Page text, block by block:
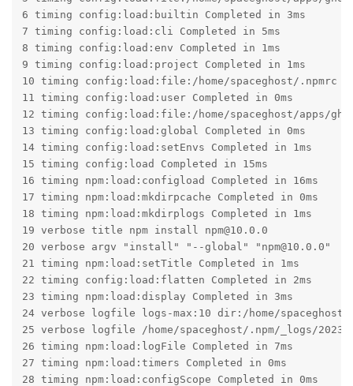
6 timing config:load:builtin Completed in 3ms
7 timing config:load:cli Completed in 5ms
8 timing config:load:env Completed in 1ms
9 timing config:load:project Completed in 1ms
10 timing config:load:file:/home/spaceghost/.npmrc
11 timing config:load:user Completed in 0ms
12 timing config:load:file:/home/spaceghost/apps/
13 timing config:load:global Completed in 0ms
14 timing config:load:setEnvs Completed in 1ms
15 timing config:load Completed in 15ms
16 timing npm:load:configload Completed in 16ms
17 timing npm:load:mkdirpcache Completed in 0ms
18 timing npm:load:mkdirplogs Completed in 1ms
19 verbose title npm install npm@10.0.0
20 verbose argv "install" "--global" "npm@10.0.0"
21 timing npm:load:setTitle Completed in 1ms
22 timing config:load:flatten Completed in 2ms
23 timing npm:load:display Completed in 3ms
24 verbose logfile logs-max:10 dir:/home/spaceghost/
25 verbose logfile /home/spaceghost/.npm/_logs/2023-
26 timing npm:load:logFile Completed in 7ms
27 timing npm:load:timers Completed in 0ms
28 timing npm:load:configScope Completed in 0ms